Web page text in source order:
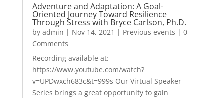
Adventure and Adaptation: A Goal-
Oriented Journey Toward Resilience
Through Stress with Bryce Carlson, Ph.D.
by admin | Nov 14, 2021 | Previous events | 0
Comments
Recording available at:
https://www.youtube.com/watch?
v=UPDwxch683c&t=999s Our Virtual Speaker
Series brings a great opportunity to gain